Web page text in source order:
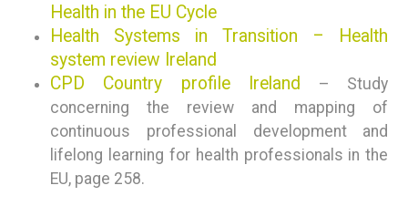
Health in the EU Cycle
Health Systems in Transition – Health
system review Ireland
CPD Country profile Ireland – Study
concerning the review and mapping of
continuous professional development and
lifelong learning for health professionals in the
EU, page 258.